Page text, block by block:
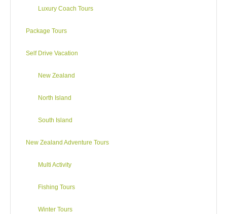
Luxury Coach Tours
Package Tours
Self Drive Vacation
New Zealand
North Island
South Island
New Zealand Adventure Tours
Multi Activity
Fishing Tours
Winter Tours